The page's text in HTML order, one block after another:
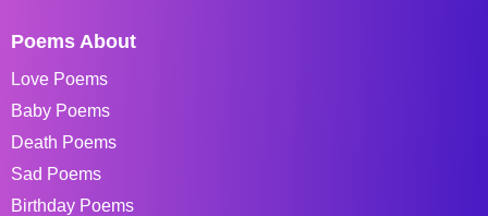
Poems About
Love Poems
Baby Poems
Death Poems
Sad Poems
Birthday Poems